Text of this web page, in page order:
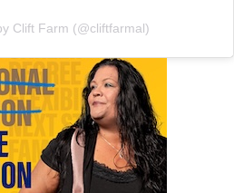
Clift Farm (@cliftfarmal)